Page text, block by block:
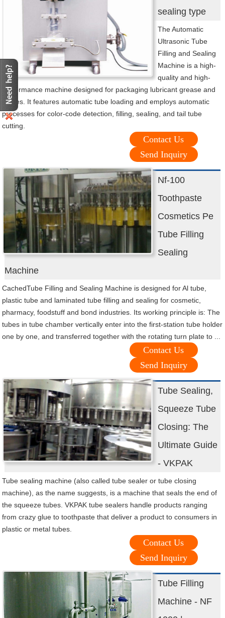
sealing type
The Automatic
Ultrasonic Tube
Filling and Sealing
Machine is a high-
quality and high-
performance machine designed for packaging lubricant grease and
pastes. It features automatic tube loading and employs automatic
processes for color-code detection, filling, sealing, and tail tube
cutting.
Contact Us
Send Inquiry
Nf-100
Toothpaste
Cosmetics Pe
Tube Filling
Sealing
Machine
CachedTube Filling and Sealing Machine is designed for Al tube,
plastic tube and laminated tube filling and sealing for cosmetic,
pharmacy, foodstuff and bond industries. Its working principle is: The
tubes in tube chamber vertically enter into the first-station tube holder
one by one, and transferred together with the rotating turn plate to ...
Contact Us
Send Inquiry
Tube Sealing,
Squeeze Tube
Closing: The
Ultimate Guide
- VKPAK
Tube sealing machine (also called tube sealer or tube closing
machine), as the name suggests, is a machine that seals the end of
the squeeze tubes. VKPAK tube sealers handle products ranging
from crazy glue to toothpaste that deliver a product to consumers in
plastic or metal tubes.
Contact Us
Send Inquiry
Tube Filling
Machine - NF